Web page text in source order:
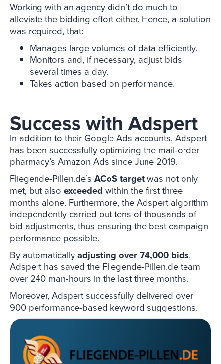
Working with an agency didn’t do much to
alleviate the bidding effort either. Hence, a solution
was required, that:
Manages large volumes of data efficiently.
Monitors and, if necessary, adjust bids
several times a day.
Takes action based on performance.
Success with Adspert
In addition to their Google Ads accounts, Adspert
has been successfully optimizing the mail-order
pharmacy’s Amazon Ads since June 2019.
Fliegende-Pillen.de’s ACoS targetwas not only
met, but also exceeded within the first three
months alone. Furthermore, the Adspert algorithm
independently carried out tens of thousands of
bid adjustments, thus ensuring the best campaign
performance possible.
By automaticallyadjusting over 74,000 bids,
Adspert has saved the Fliegende-Pillen.de team
over 240 man-hours in the last three months.
Moreover, Adspert successfully delivered over
900 performance-based keyword suggestions.